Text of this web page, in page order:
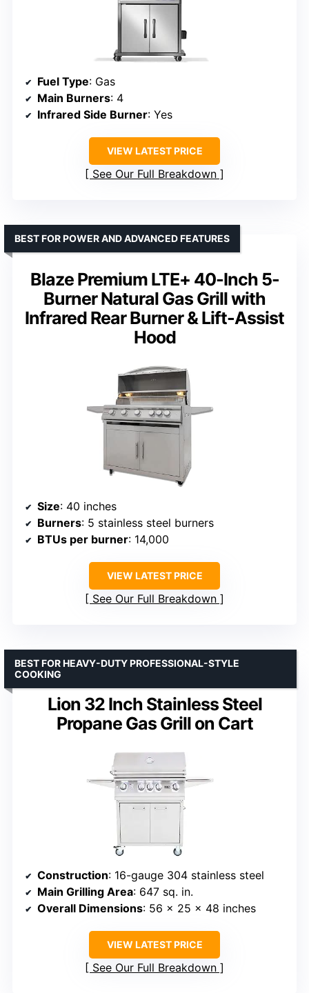
Fuel Type: Gas
Main Burners: 4
Infrared Side Burner: Yes
VIEW LATEST PRICE
See Our Full Breakdown
Blaze Premium LTE+ 40-Inch 5-
Burner Natural Gas Grill with
Infrared Rear Burner & Lift-Assist
Hood
BEST FOR POWER AND ADVANCED FEATURES
Size: 40 inches
Burners: 5 stainless steel burners
BTUs per burner: 14,000
VIEW LATEST PRICE
See Our Full Breakdown
Lion 32 Inch Stainless Steel
Propane Gas Grill on Cart
BEST FOR HEAVY-DUTY PROFESSIONAL-STYLE
COOKING
Construction: 16-gauge 304 stainless steel
Main Grilling Area: 647 sq. in.
Overall Dimensions: 56 x 25 x 48 inches
VIEW LATEST PRICE
See Our Full Breakdown